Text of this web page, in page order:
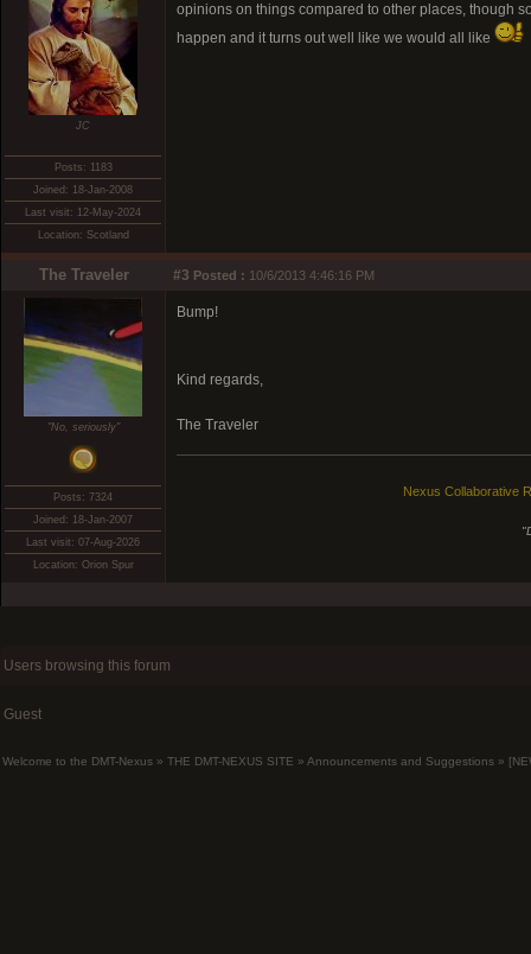
JC
Posts: 1183
Joined: 18-Jan-2008
Last visit: 12-May-2024
Location: Scotland
opinions on things compared to other places, though
happen and it turns out well like we would all like
The Traveler #3 Posted : 10/6/2013 4:46:16 PM
"No, seriously"
Posts: 7324
Joined: 18-Jan-2007
Last visit: 07-Aug-2026
Location: Orion Spur
Bump!
Kind regards,
The Traveler
Nexus Collaborative
Users browsing this forum
Guest
Welcome to the DMT-Nexus » THE DMT-NEXUS SITE » Announcements and Suggestions »